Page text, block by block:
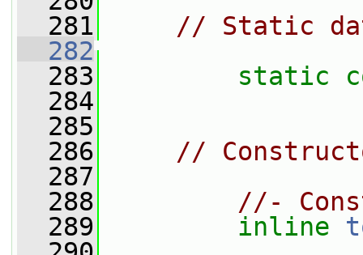
  281
// Static
  282
  283
static
  284
  285
  286
//
  287
  288
//-
  289
inline